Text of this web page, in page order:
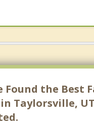
Found the Best
Taylorsville,